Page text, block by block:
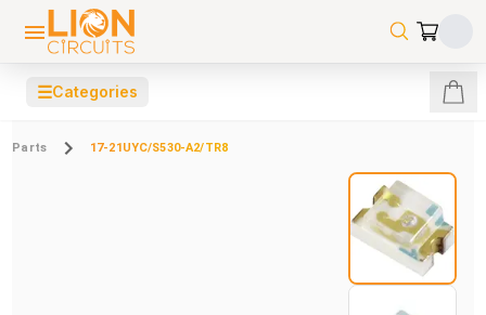
☰Categories
Parts 17-21UYC/S530-A2/TR8